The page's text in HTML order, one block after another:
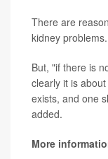
There are
kidney problems.
But, "if there is
clearly it is
exists, and one
added.
More